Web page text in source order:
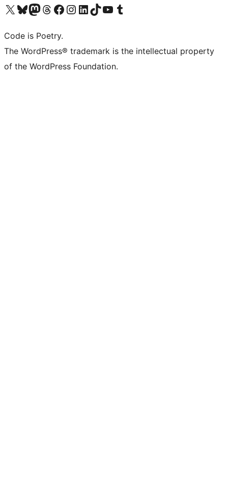
Visit our X (formerly Twitter) account
Visit our Bluesky account
Visit our Mastodon account
Visit our Threads account
Visit our Facebook page
Visit our Instagram account
Visit our LinkedIn account
Visit our TikTok account
Visit our YouTube channel
Visit our Tumblr account
Code is Poetry.
The WordPress® trademark is the intellectual property
of the WordPress Foundation.